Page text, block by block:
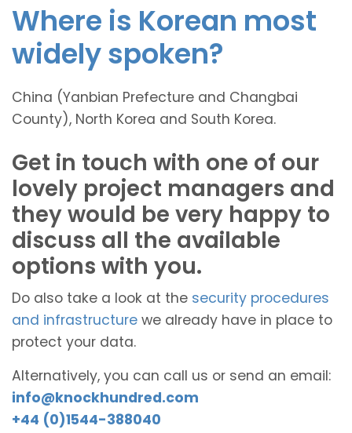
Where is Korean most
widely spoken?
China (Yanbian Prefecture and Changbai
County), North Korea and South Korea.
Get in touch with one of our
lovely project managers and
they would be very happy to
discuss all the available
options with you.
Do also take a look at the security procedures
and infrastructure we already have in place to
protect your data.
Alternatively, you can call us or send an email:
info@knockhundred.com
+44 (0)1544-388040